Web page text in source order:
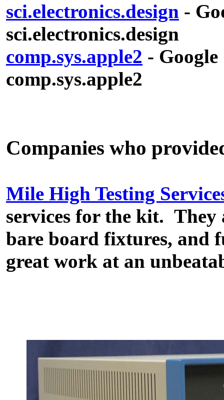
sci.electronics.design -
sci.electronics.design
comp.sys.apple2 -
comp.sys.apple2
Companies who
Mile High Testing
services for the kit. They
bare board fixtures, and
great work at an